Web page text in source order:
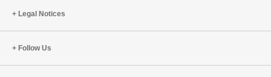
Legal Notices
Follow Us